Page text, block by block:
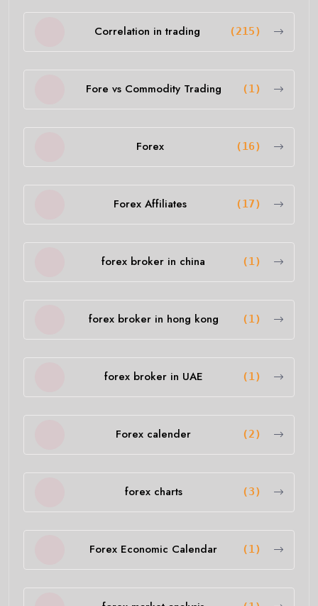
Correlation in trading (215)
Fore vs Commodity Trading (1)
Forex (16)
Forex Affiliates (17)
forex broker in china (1)
forex broker in hong kong (1)
forex broker in UAE (1)
Forex calender (2)
forex charts (3)
Forex Economic Calendar (1)